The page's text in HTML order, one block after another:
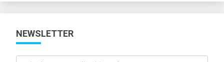
NEWSLETTER